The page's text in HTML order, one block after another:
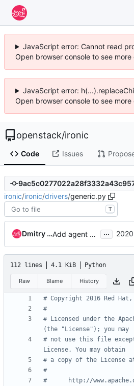
JavaScript error: Cannot read
Open browser console to see more
JavaScript error:
Open browser console to see more
openstack/ironic
Code Issues
ironic/ironic/drivers/generic.py
T
Dmitry Tantsur Add agent power interface ...
112 lines 4.1 KiB Python
Raw Blame History
# Copyright 2016 Red
#
# Licensed under the
(the "License"); you may
# not use this file
License. You may obtain
# a copy of the License
#
#      http://